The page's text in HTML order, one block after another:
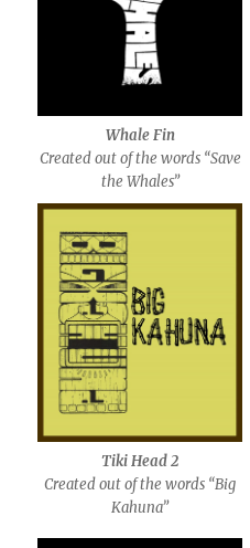
Whale Fin
Created out of the words “Save
the Whales”
Tiki Head 2
Created out of the words “Big
Kahuna”